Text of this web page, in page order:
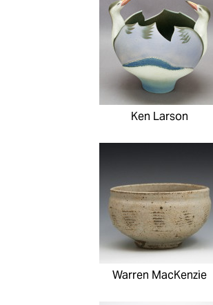
Ken Larson
Warren MacKenzie